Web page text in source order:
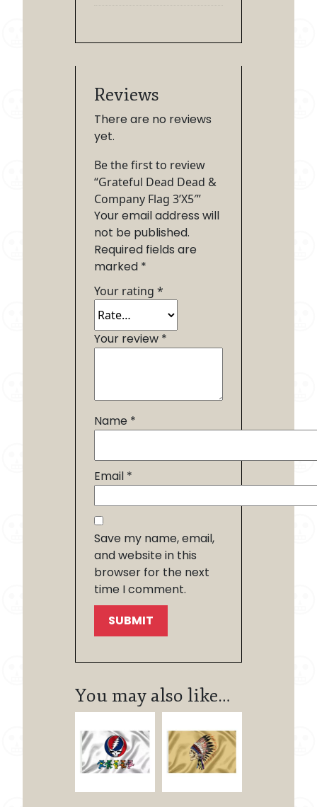
Reviews
There are no reviews
yet.
Be the first to review
“Grateful Dead Dead &
Company Flag 3’X5′”
Your email address will
not be published.
Required fields are
marked *
Your rating *
Your review *
Name *
Email *
Save my name, email,
and website in this
browser for the next
time I comment.
You may also like…